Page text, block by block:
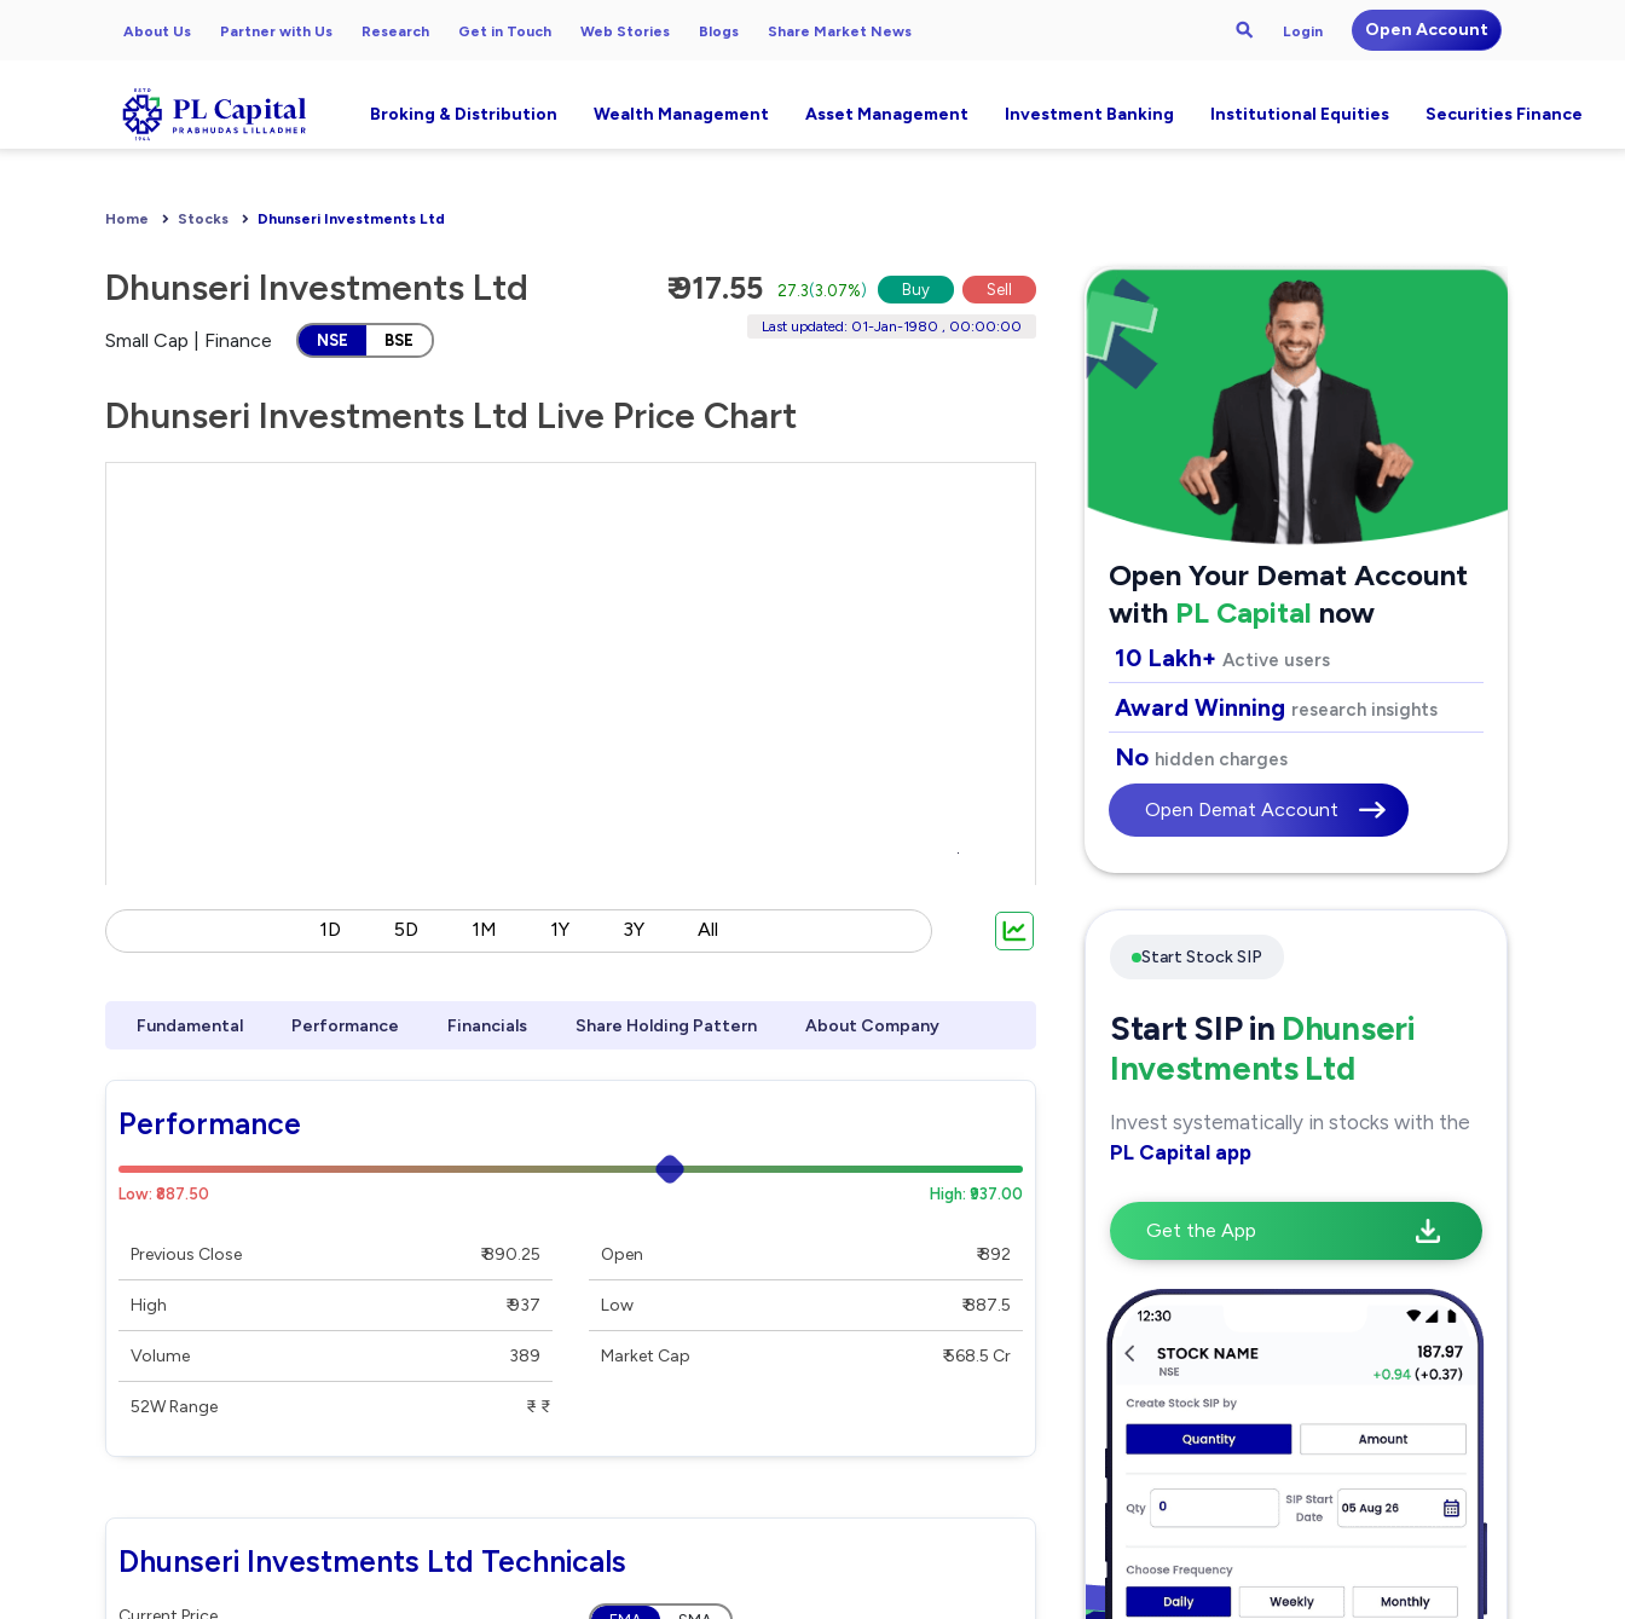
About Us Partner with Us Research Get in Touch Web Stories Blogs Share Market News Login Open Account
Broking & Distribution Wealth Management Asset Management Investment Banking Institutional Equities Securities Finance
Home Stocks Dhunseri Investments Ltd
Dhunseri Investments Ltd
Small Cap | Finance NSE BSE
₹ 917.55 27.3(3.07%) Buy Sell
Last updated: 01-Jan-1980 , 00:00:00
Dhunseri Investments Ltd Live Price Chart
1D 5D 1M 1Y 3Y All
Fundamental Performance Financials Share Holding Pattern About Company
Performance
Low: ₹887.50 High: ₹937.00
Previous Close ₹ 890.25
High ₹ 937
Volume 389
52W Range ₹ - ₹
Open ₹ 892
Low ₹ 887.5
Market Cap ₹ 568.5 Cr
Dhunseri Investments Ltd Technicals
Open Your Demat Account
with PL Capital now
10 Lakh+ Active users
Award Winning research insights
No hidden charges
Open Demat Account
Start Stock SIP
Start SIP in Dhunseri
Investments Ltd
Invest systematically in stocks with the
PL Capital app
Get the App